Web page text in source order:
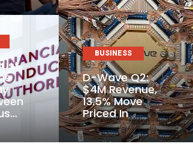
BUSINESS
D-Wave Q2:
$4M Revenue,
13.5% Move
Priced In